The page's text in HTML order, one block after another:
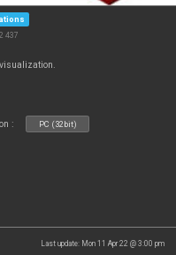
437
: PC (32bit)
Last update: Mon 11 Apr 22 @ 3:00 pm